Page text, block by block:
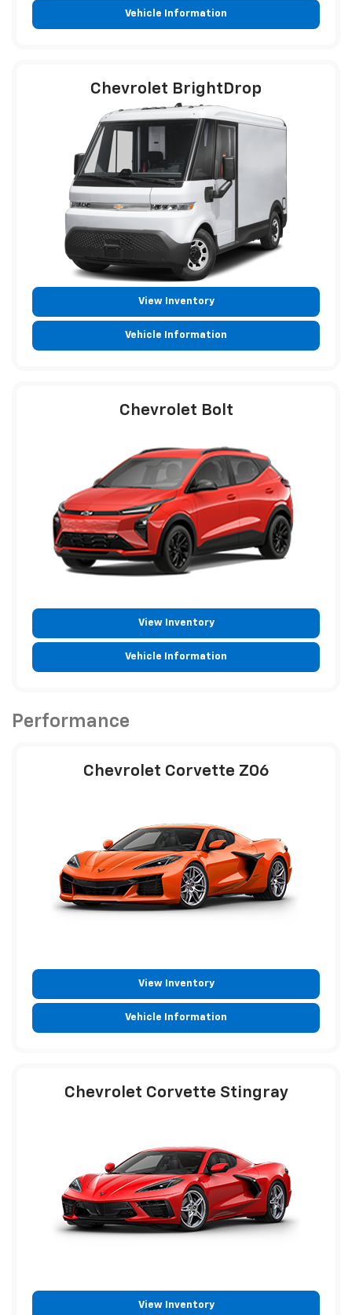
Vehicle Information
Chevrolet BrightDrop
View Inventory
Vehicle Information
Chevrolet Bolt
View Inventory
Vehicle Information
Performance
Chevrolet Corvette Z06
View Inventory
Vehicle Information
Chevrolet Corvette Stingray
View Inventory